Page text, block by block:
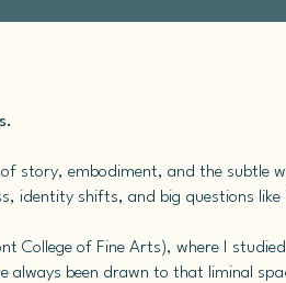
story, embodiment, and the subtle
identity shifts, and big questions
College of Fine Arts), where I
always been drawn to that liminal